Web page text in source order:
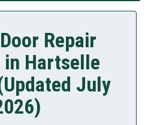
Repair
in Hartselle
July